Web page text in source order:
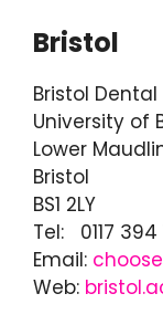
Bristol
Bristol Dental
University of
Lower
Bristol
BS1 2LY
Tel: 0117 394
Email:
Web: